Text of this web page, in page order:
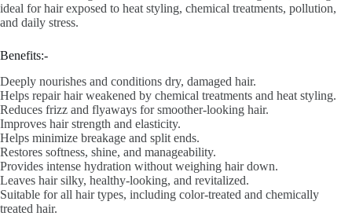
ideal for hair exposed to heat styling, chemical treatments, pollution,
and daily stress.
Benefits:-
Deeply nourishes and conditions dry, damaged hair.
Helps repair hair weakened by chemical treatments and heat styling.
Reduces frizz and flyaways for smoother-looking hair.
Improves hair strength and elasticity.
Helps minimize breakage and split ends.
Restores softness, shine, and manageability.
Provides intense hydration without weighing hair down.
Leaves hair silky, healthy-looking, and revitalized.
Suitable for all hair types, including color-treated and chemically
treated hair.